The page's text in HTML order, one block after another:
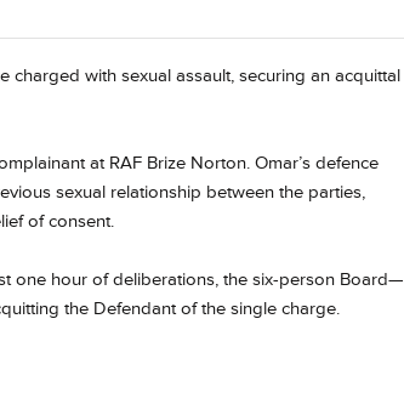
charged with sexual assault, securing an acquittal
at RAF Brize Norton. Omar’s defence
sexual relationship between the parties,
of consent.
one hour of deliberations, the six-person Board—
the Defendant of the single charge.